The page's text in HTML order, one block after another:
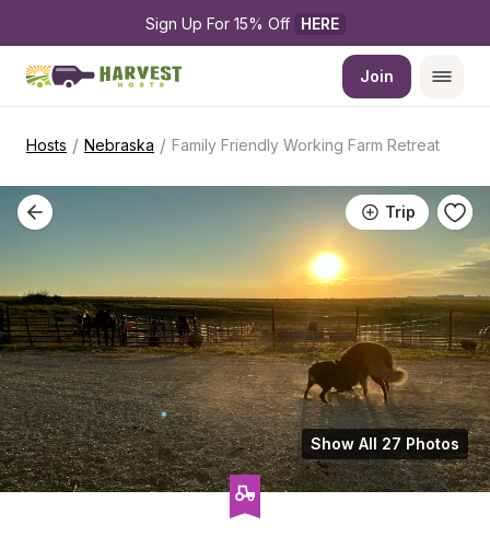
Sign Up For 15% Off HERE
Join
Hosts / Nebraska / Family Friendly Working Farm Retreat
Trip
Show All 27 Photos